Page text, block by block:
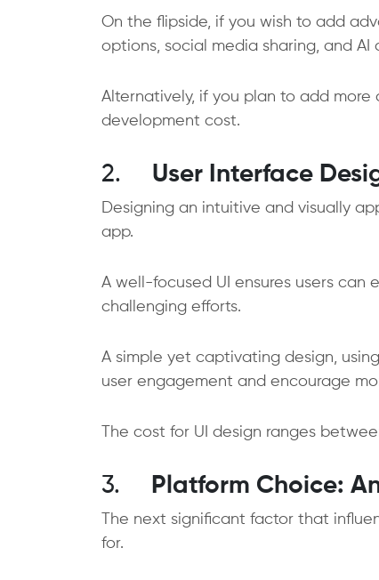
On the flipside, if you wish to add
options, social media sharing, and
Alternatively, if you plan to add
development cost.
2. User Interface
Designing an intuitive and visually
app.
A well-focused UI ensures users
challenging efforts.
A simple yet captivating design,
user engagement and encourage
The cost for UI design ranges
3. Platform Choice:
The next significant factor that
for.